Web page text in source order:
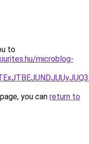
to
microblog-
you can return to